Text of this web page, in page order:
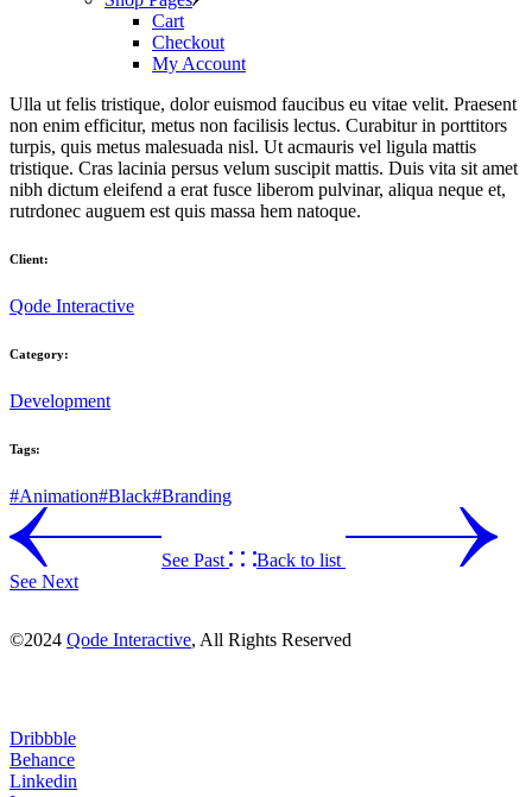
Cart
Checkout
My Account
Ulla ut felis tristique, dolor euismod faucibus eu vitae velit. Praesent
non enim efficitur, metus non facilisis lectus. Curabitur in porttitors
turpis, quis metus malesuada nisl. Ut acmauris vel ligula mattis
tristique. Cras lacinia persus velum suscipit mattis. Duis vita sit amet
nibh dictum eleifend a erat fusce liberom pulvinar, aliqua neque et,
rutrdonec auguem est quis massa hem natoque.
Client:
Qode Interactive
Category:
Development
Tags:
#Animation#Black#Branding
See Past
Back to list
See Next
©2024 Qode Interactive, All Rights Reserved
Dribbble
Behance
Linkedin